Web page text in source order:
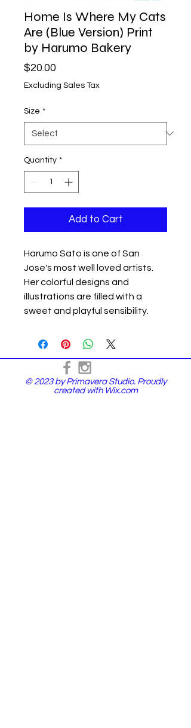
Home Is Where My Cats
Are (Blue Version) Print
by Harumo Bakery
$20.00
Excluding Sales Tax
Size *
Quantity *
Add to Cart
Harumo Sato is one of San
Jose's most well loved artists.
Her colorful designs and
illustrations are filled with a
sweet and playful sensibility.
© 2023 by Primavera Studio. Proudly
created with Wix.com